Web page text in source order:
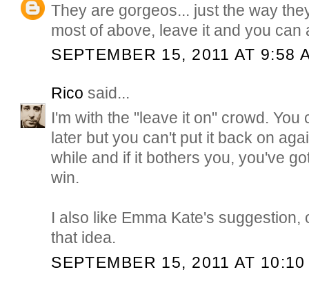
They are gorgeos... just the way
most of above, leave it and you can
SEPTEMBER 15, 2011 AT 9:58
Rico said...
I'm with the "leave it on" crowd. You
later but you can't put it back on
while and if it bothers you, you've
win.
I also like Emma Kate's suggestion,
that idea.
SEPTEMBER 15, 2011 AT 10:10